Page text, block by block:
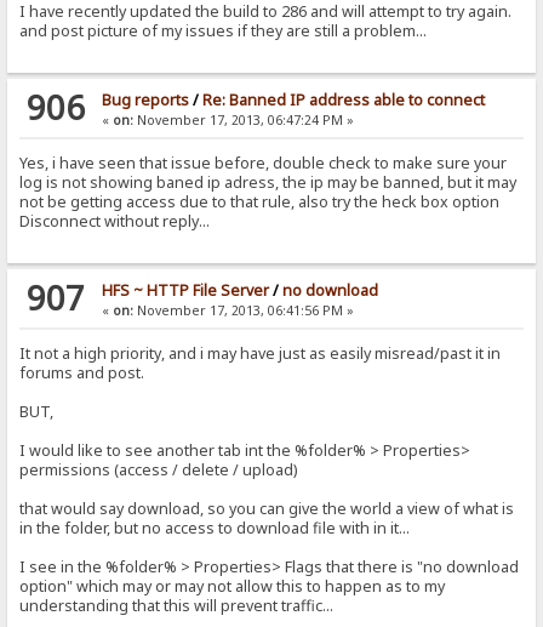
I have recently updated the build to 286 and will attempt to try again.
and post picture of my issues if they are still a problem...
906 Bug reports/Re: Banned IP address able to connect
« on:November 17, 2013, 06:47:24 PM »
Yes, i have seen that issue before, double check to make sure your
log is not showing baned ip adress, the ip may be banned, but it may
not be getting access due to that rule, also try the heck box option
Disconnect without reply...
907 HFS ~ HTTP File Server/no download
« on:November 17, 2013, 06:41:56 PM »
It not a high priority, and i may have just as easily misread/past it in
forums and post.
BUT,
I would like to see another tab int the %folder% > Properties>
permissions (access / delete / upload)
that would say download, so you can give the world a view of what is
in the folder, but no access to download file with in it...
I see in the %folder% > Properties> Flags that there is "no download
option" which may or may not allow this to happen as to my
understanding that this will prevent traffic...